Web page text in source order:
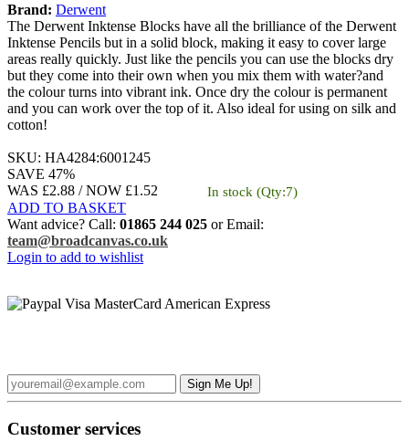
Brand: Derwent
The Derwent Inktense Blocks have all the brilliance of the Derwent
Inktense Pencils but in a solid block, making it easy to cover large
areas really quickly. Just like the pencils you can use the blocks dry
but they come into their own when you mix them with water?and
the colour turns into vibrant ink. Once dry the colour is permanent
and you can work over the top of it. Also ideal for using on silk and
cotton!
SKU: HA4284:6001245
SAVE 47%
WAS £2.88 /NOW £1.52 In stock (Qty:7)
ADD TO BASKET
Want advice? Call: 01865 244 025 or Email:
team@broadcanvas.co.uk
Login to add to wishlist
Customer services